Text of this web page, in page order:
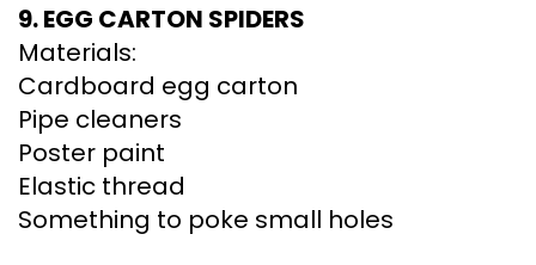
9. EGG CARTON SPIDERS
Materials:
Cardboard egg carton
Pipe cleaners
Poster paint
Elastic thread
Something to poke small holes